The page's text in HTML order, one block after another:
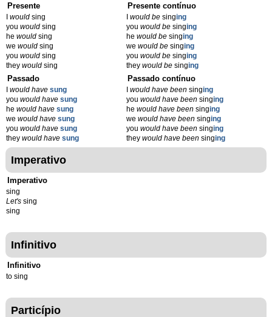
Presente
would sing
you would sing
he would sing
we would sing
you would sing
they would sing
Presente contínuo
would besinging
you would besinging
he would besinging
we would besinging
you would besinging
they would besinging
Passado
would have sung
you would have sung
he would have sung
we would have sung
you would have sung
they would have sung
Passado contínuo
would have beensinging
you would have beensinging
he would have beensinging
we would have beensinging
you would have beensinging
they would have beensinging
Imperativo
Imperativo
sing
Let's sing
sing
Infinitivo
Infinitivo
to sing
Particípio